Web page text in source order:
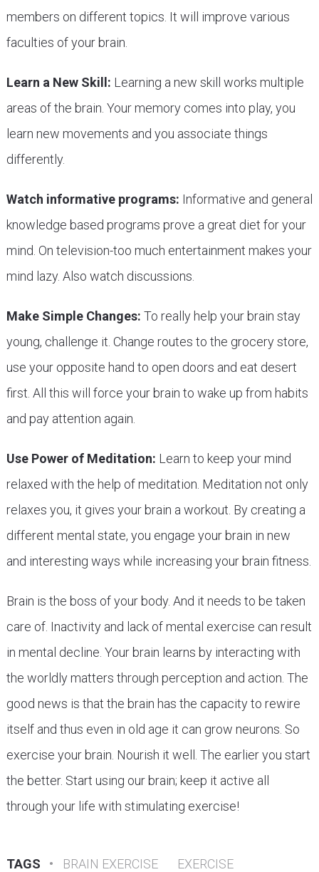
members on different topics. It will improve various
faculties of your brain.
Learn a New Skill: Learning a new skill works multiple
areas of the brain. Your memory comes into play, you
learn new movements and you associate things
differently.
Watch informative programs: Informative and general
knowledge based programs prove a great diet for your
mind. On television-too much entertainment makes your
mind lazy. Also watch discussions.
Make Simple Changes: To really help your brain stay
young, challenge it. Change routes to the grocery store,
use your opposite hand to open doors and eat desert
first. All this will force your brain to wake up from habits
and pay attention again.
Use Power of Meditation: Learn to keep your mind
relaxed with the help of meditation. Meditation not only
relaxes you, it gives your brain a workout. By creating a
different mental state, you engage your brain in new
and interesting ways while increasing your brain fitness.
Brain is the boss of your body. And it needs to be taken
care of. Inactivity and lack of mental exercise can result
in mental decline. Your brain learns by interacting with
the worldly matters through perception and action. The
good news is that the brain has the capacity to rewire
itself and thus even in old age it can grow neurons. So
exercise your brain. Nourish it well. The earlier you start
the better. Start using our brain; keep it active all
through your life with stimulating exercise!
TAGS • BRAIN EXERCISE EXERCISE